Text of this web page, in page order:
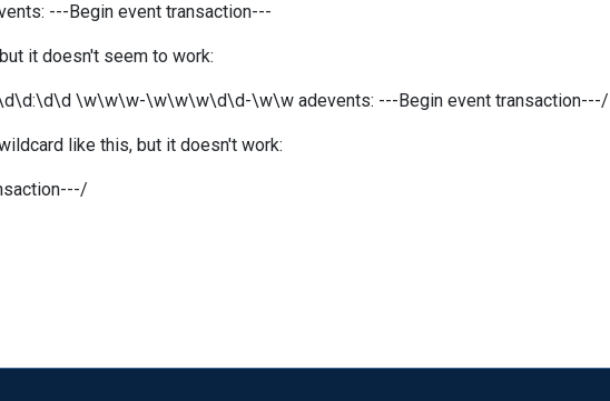
---Begin event transaction---
it doesn't seem to work:
\w\w\w-\w\w\w\d\d-\w\w adevents: ---Begin event transaction---/
like this, but it doesn't work: